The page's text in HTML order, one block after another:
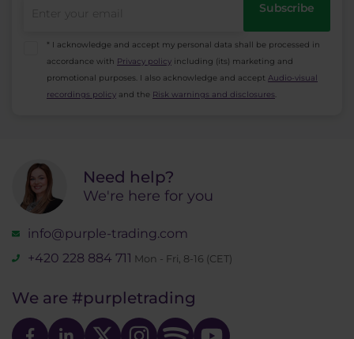
Subscribe
* I acknowledge and accept my personal data shall be processed in
accordance with Privacy policy including (its) marketing and
promotional purposes. I also acknowledge and accept Audio-visual
recordings policy and the Risk warnings and disclosures
Need help?
We're here for you
info@purple-trading.com
+420 228 884 711 Mon - Fri, 8-16 (CET)
We are #purpletrading